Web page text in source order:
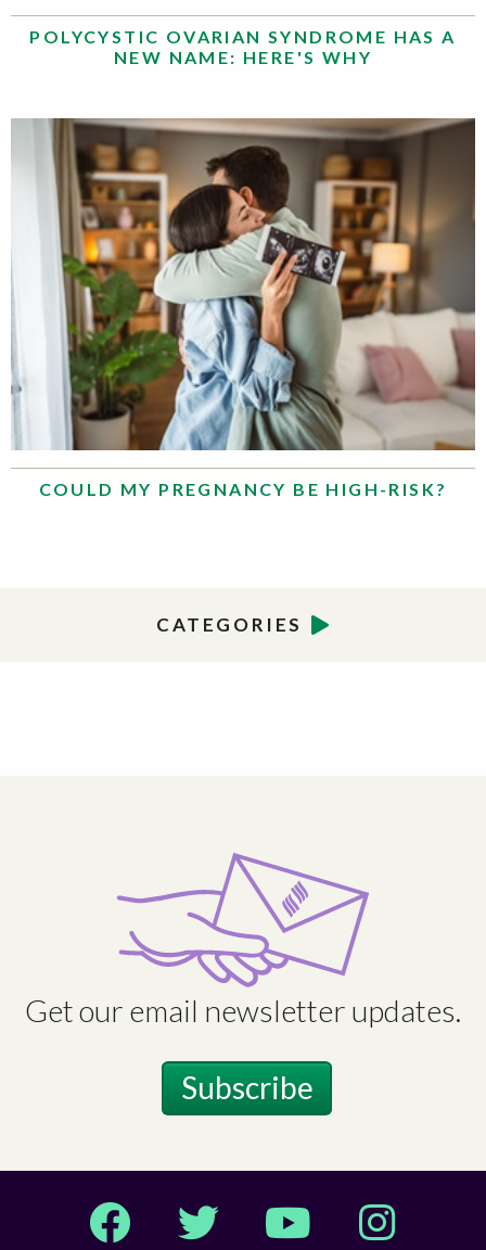
POLYCYSTIC OVARIAN SYNDROME HAS A
NEW NAME: HERE'S WHY
COULD MY PREGNANCY BE HIGH-RISK?
CATEGORIES
Get our email newsletter updates.
Subscribe
Facebook Twitter YouTube Instagram